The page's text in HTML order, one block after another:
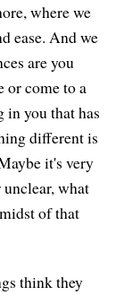
where we
ease. And we
are you
or come to a
in you that has
different is
it's very
what
of that
think they